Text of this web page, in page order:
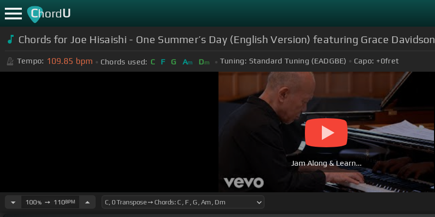
ChordU
Chords for Joe Hisaishi - One Summer’s Day (English Version) featuring Grace Davidson
Tempo: 109.85 bpm Chords used: C F G Am Dm Tuning: Standard Tuning (EADGBE) Capo: +0fret
Jam Along & Learn...
100%➙ 110BPM